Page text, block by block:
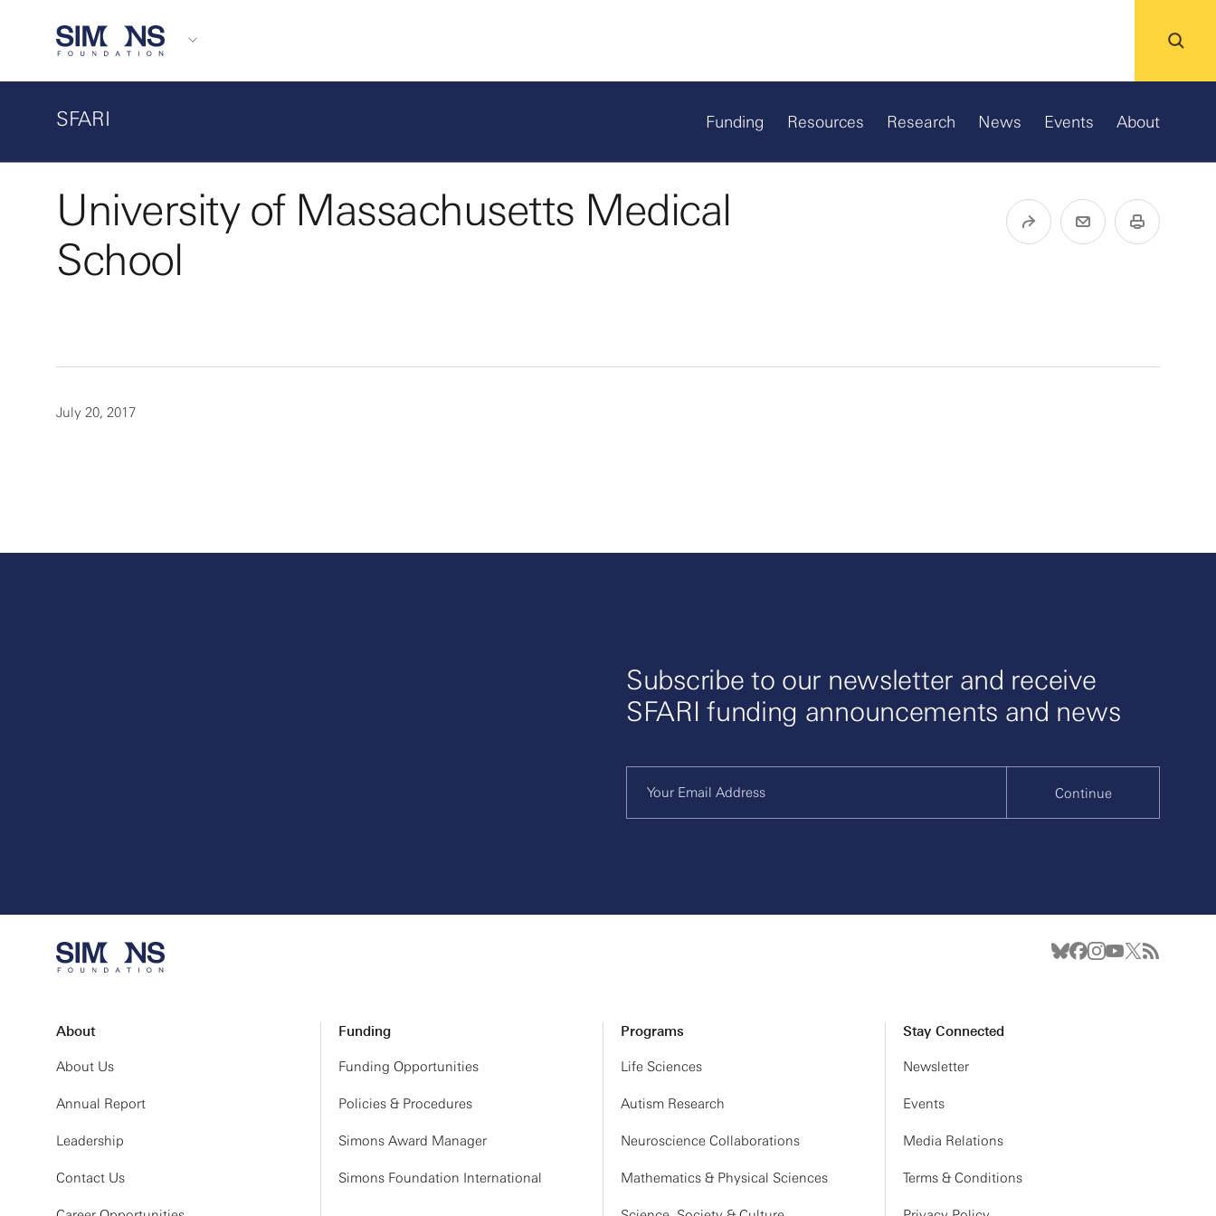
SFARI Funding Resources Research News Events About
University of Massachusetts Medical
School
July 20, 2017
Subscribe to our newsletter and receive
SFARI funding announcements and news
Continue
About
About Us
Annual Report
Leadership
Contact Us
Funding
Funding Opportunities
Policies & Procedures
Simons Award Manager
Simons Foundation International
Programs
Life Sciences
Autism Research
Neuroscience Collaborations
Mathematics & Physical Sciences
Stay Connected
Newsletter
Events
Media Relations
Terms & Conditions